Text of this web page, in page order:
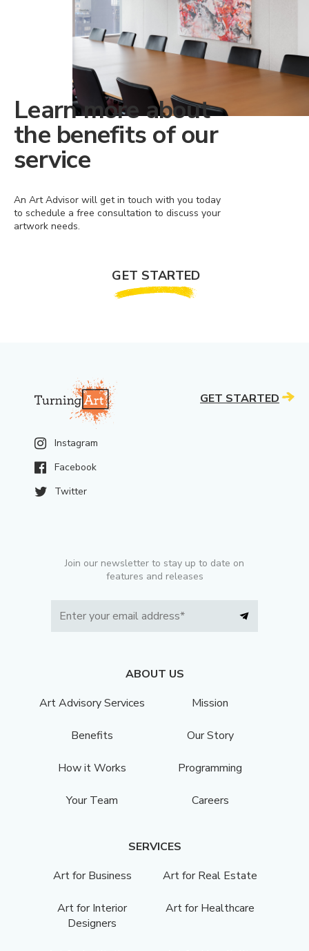
Learn more about
the benefits of our
service
An Art Advisor will get in touch with you today
to schedule a free consultation to discuss your
artwork needs.
GET STARTED
Instagram
Facebook
Twitter
Join our newsletter to stay up to date on
features and releases
ABOUT US
Art Advisory Services
Mission
Benefits Our Story
How it Works Programming
Your Team Careers
SERVICES
Art for Business
Art for Real Estate
Art for Interior
Designers
Art for Healthcare
GET STARTED